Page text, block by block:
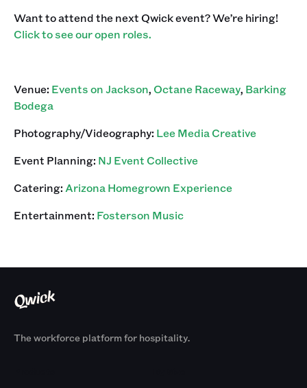
Want to attend the next Qwick event? We’re hiring!
Click to see our open roles.
Venue: Events on Jackson, Octane Raceway, Barking
Bodega
Photography/Videography: Lee Media Creative
Event Planning: NJ Event Collective
Catering: Arizona Homegrown Experience
Entertainment: Fosterson Music
The workforce platform for hospitality.